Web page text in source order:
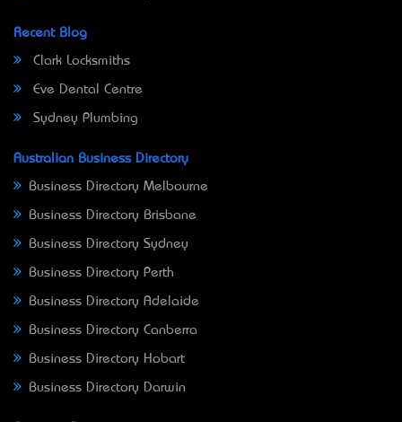
Recent Blog
Clark Locksmiths
Eve Dental Centre
Sydney Plumbing
Australian Business Directory
Business Directory Melbourne
Business Directory Brisbane
Business Directory Sydney
Business Directory Perth
Business Directory Adelaide
Business Directory Canberra
Business Directory Hobart
Business Directory Darwin